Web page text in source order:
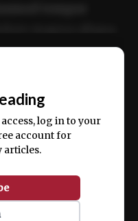
log in to your
account for
articles.